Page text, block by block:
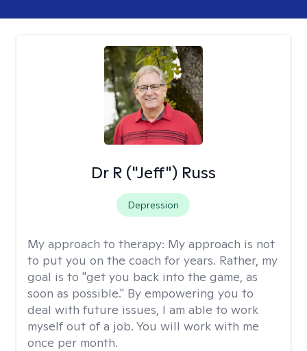
Dr R ("Jeff") Russ
Depression
My approach to therapy: My approach is not
to put you on the coach for years. Rather, my
goal is to "get you back into the game, as
soon as possible." By empowering you to
deal with future issues, I am able to work
myself out of a job. You will work with me
once per month.